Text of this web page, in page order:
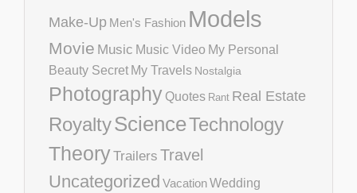
Make-Up Men's Fashion Models
Movie Music Music Video My Personal
Beauty Secret My Travels Nostalgia
Photography Quotes Rant Real Estate
RoyaltyScienceTechnology
TheoryTrailers Travel
Uncategorized VacationWedding